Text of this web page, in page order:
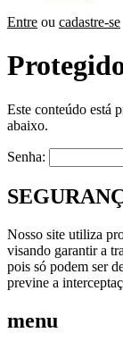
Entre ou cadastre-se
Este conteúdo está
abaixo.
Senha:
Nosso site utiliza
visando garantir a
pois só podem ser
previne a
menu